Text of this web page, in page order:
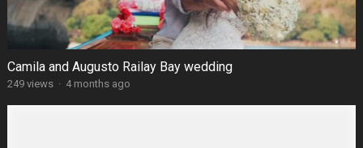
Camila and Augusto Railay Bay wedding
249 views · 4 months ago